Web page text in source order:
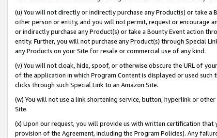
(u) You will not directly or indirectly purchase any Product(s) or take
other person or entity, and you will not permit, request or encourage
or indirectly purchase any Product(s) or take a Bounty Event action
entity. Further, you will not purchase any Product(s) through Special
any Products on your Site for resale or commercial use of any kind.
(v) You will not cloak, hide, spoof, or otherwise obscure the URL of
of the application in which Program Content is displayed or used
clicks through such Special Link to an Amazon Site.
(w) You will not use a link shortening service, button, hyperlink or
Site.
(x) Upon our request, you will provide us with written certification
provision of the Agreement, including the Program Policies). Any